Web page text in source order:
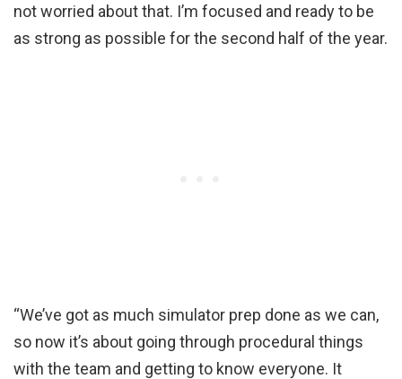
not worried about that. I’m focused and ready to be
as strong as possible for the second half of the year.
“We’ve got as much simulator prep done as we can,
so now it’s about going through procedural things
with the team and getting to know everyone. It